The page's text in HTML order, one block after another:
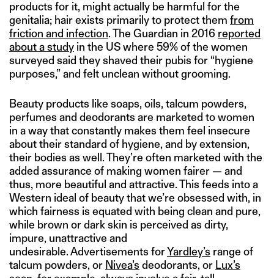
products for it, might actually be harmful for the
genitalia; hair exists primarily to protect them from
friction and infection. The Guardian in 2016 reported
about a study in the US where 59% of the women
surveyed said they shaved their pubis for “hygiene
purposes,” and felt unclean without grooming.
Beauty products like soaps, oils, talcum powders,
perfumes and deodorants are marketed to women
in a way that constantly makes them feel insecure
about their standard of hygiene, and by extension,
their bodies as well. They’re often marketed with the
added assurance of making women fairer — and
thus, more beautiful and attractive. This feeds into a
Western ideal of beauty that we’re obsessed with, in
which fairness is equated with being clean and pure,
while brown or dark skin is perceived as dirty,
impure, unattractive and
undesirable. Advertisements forYardley’s range of
talcum powders, or Nivea’s deodorants, or Lux’s